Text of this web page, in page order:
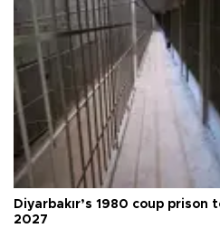
Diyarbakır’s 1980 coup prison
2027